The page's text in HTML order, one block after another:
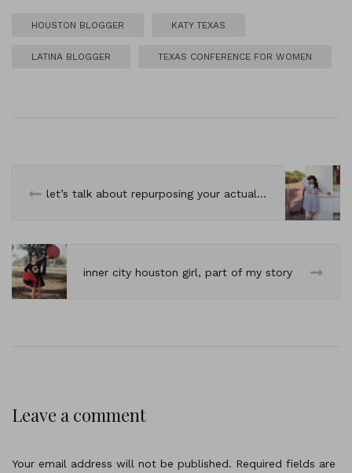
HOUSTON BLOGGER KATY TEXAS
LATINA BLOGGER TEXAS CONFERENCE FOR WOMEN
let’s talk about repurposing your actual wardrobe.
inner city houston girl, part of my story
Leave a comment
Your email address will not be published. Required fields are